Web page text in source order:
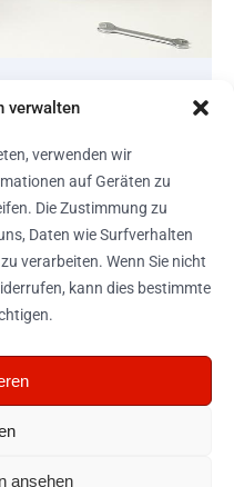
verwalten
verwenden wir
auf Geräten zu
Die Zustimmung zu
Daten wie Surfverhalten
verarbeiten. Wenn Sie nicht
kann dies bestimmte
ansehen
650 5157802